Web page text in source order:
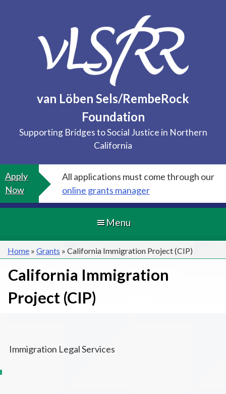
van Löben Sels/RembeRock
Foundation
Supporting Bridges to Social Justice in Northern
California
Apply
Now
All applications must come through our
online grants manager
Menu
Home » Grants » California Immigration Project (CIP)
California Immigration
Project (CIP)
Immigration Legal Services